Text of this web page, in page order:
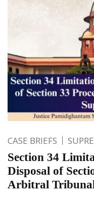
CASE BRIEFS
Section 34
Disposal of
Arbitral